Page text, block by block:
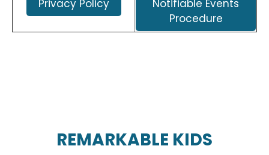
Privacy Policy
Notifiable Events
Procedure
REMARKABLE KIDS